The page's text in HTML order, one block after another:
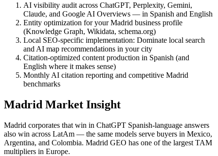
AI visibility audit across ChatGPT, Perplexity, Gemini,
Claude, and Google AI Overviews — in Spanish and English
Entity optimization for your Madrid business profile
(Knowledge Graph, Wikidata, schema.org)
Local SEO-specific implementation: Dominate local search
and AI map recommendations in your city
Citation-optimized content production in Spanish (and
English where it makes sense)
Monthly AI citation reporting and competitive Madrid
benchmarks
Madrid Market Insight
Madrid corporates that win in ChatGPT Spanish-language answers
also win across LatAm — the same models serve buyers in Mexico,
Argentina, and Colombia. Madrid GEO has one of the largest TAM
multipliers in Europe.